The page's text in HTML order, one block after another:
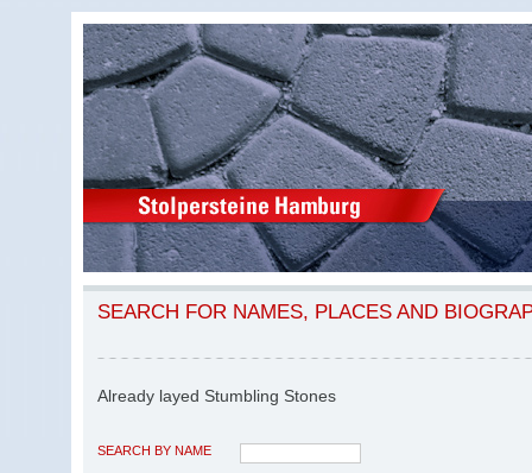
SEARCH FOR NAMES, PLACES AND
Already layed Stumbling Stones
SEARCH BY NAME